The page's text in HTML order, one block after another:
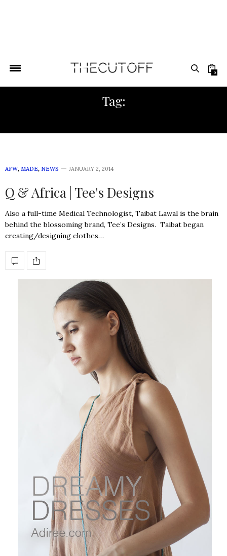
0
Tag:
AFW, MADE, NEWS JANUARY 2, 2014
Q & Africa | Tee's Designs
Also a full-time Medical Technologist, Taibat Lawal is the brain
behind the blossoming brand, Tee’s Designs. Taibat began
creating/designing clothes…